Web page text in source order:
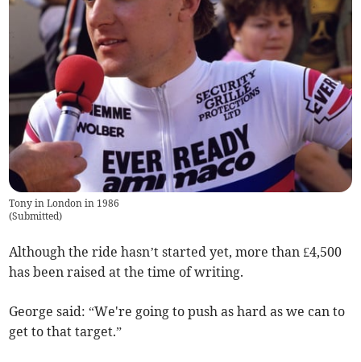
Tony in London in 1986
(Submitted)
Although the ride hasn’t started yet, more than £4,500
has been raised at the time of writing.
George said: “We're going to push as hard as we can to
get to that target.”